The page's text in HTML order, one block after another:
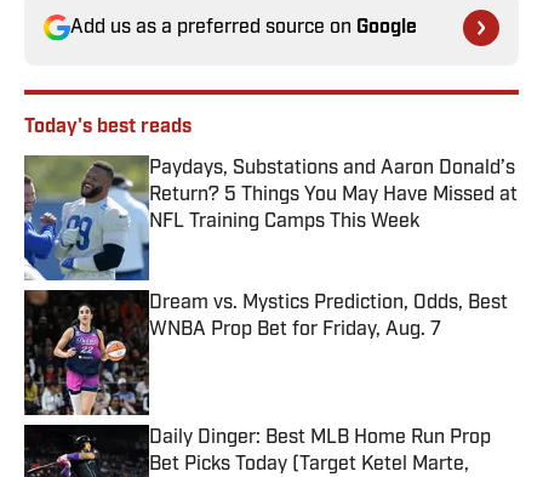
Add us as a preferred source on Google
Today's best reads
Paydays, Substations and Aaron Donald’s
Return? 5 Things You May Have Missed at
NFL Training Camps This Week
Published by on Invalid Date
Dream vs. Mystics Prediction, Odds, Best
WNBA Prop Bet for Friday, Aug. 7
Published by on Invalid Date
Daily Dinger: Best MLB Home Run Prop
Bet Picks Today (Target Ketel Marte,